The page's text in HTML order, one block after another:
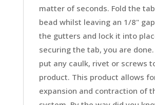
matter of seconds. Fold the
bead whilst leaving an 1/8"
the gutters and lock it into
securing the tab, you are
put any caulk, rivet or screws
product. This product allows
expansion and contraction of